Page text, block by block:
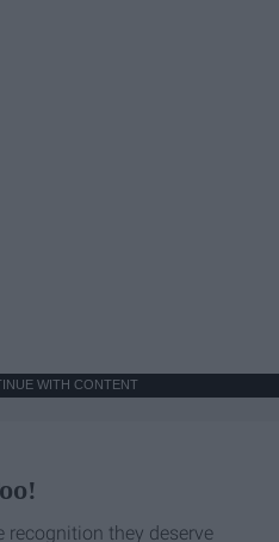
WITH CONTENT
recognition they deserve